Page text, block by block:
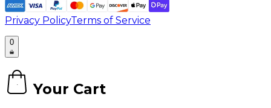
Privacy PolicyTerms of Service
0
0 Your Cart